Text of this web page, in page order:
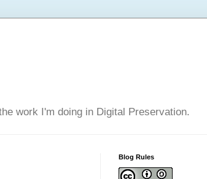
work I'm doing in Digital Preservation.
Blog Rules